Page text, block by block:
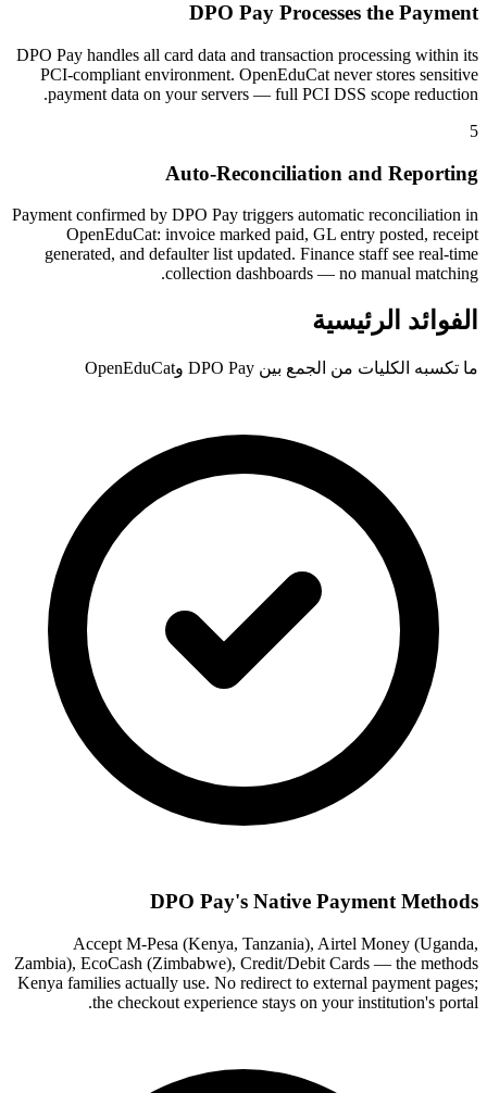
DPO Pay Processes the Payment
DPO Pay handles all card data and transaction processing within its
PCI-compliant environment. OpenEduCat never stores sensitive
payment data on your servers — full PCI DSS scope reduction.
5
Auto-Reconciliation and Reporting
Payment confirmed by DPO Pay triggers automatic reconciliation in
OpenEduCat: invoice marked paid, GL entry posted, receipt
generated, and defaulter list updated. Finance staff see real-time
collection dashboards — no manual matching.
الفوائد الرئيسية
ما تكسبه الكليات من الجمع بين DPO Pay وOpenEduCat
DPO Pay's Native Payment Methods
Accept M-Pesa (Kenya, Tanzania), Airtel Money (Uganda,
Zambia), EcoCash (Zimbabwe), Credit/Debit Cards — the methods
Kenya families actually use. No redirect to external payment pages;
the checkout experience stays on your institution's portal.